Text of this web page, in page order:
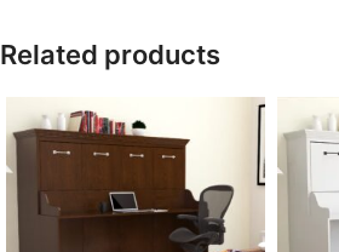
Related products